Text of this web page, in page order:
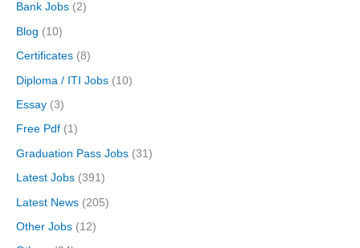
Bank Jobs (2)
Blog (10)
Certificates (8)
Diploma / ITI Jobs (10)
Essay (3)
Free Pdf (1)
Graduation Pass Jobs (31)
Latest Jobs (391)
Latest News (205)
Other Jobs (12)